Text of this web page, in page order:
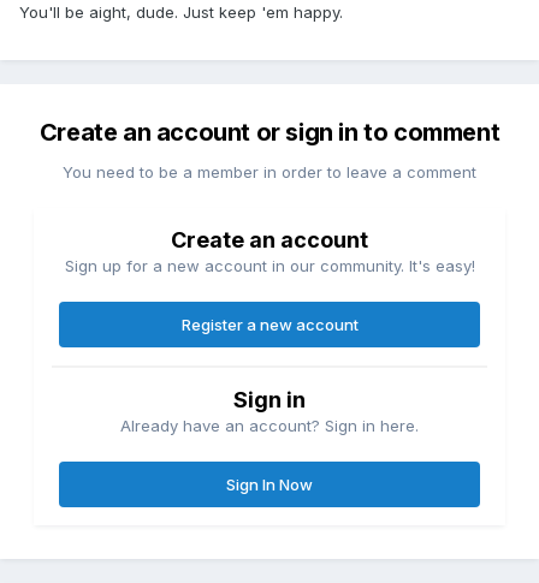
You'll be aight, dude. Just keep 'em happy.
Create an account or sign in to comment
You need to be a member in order to leave a comment
Create an account
Sign up for a new account in our community. It's easy!
Register a new account
Sign in
Already have an account? Sign in here.
Sign In Now